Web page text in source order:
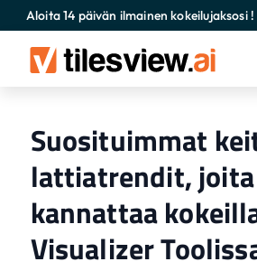
Aloita 14 päivän ilmainen kokeilujaksosi !
Suosituimmat
lattiatrendit, joita
kannattaa
Visualizer